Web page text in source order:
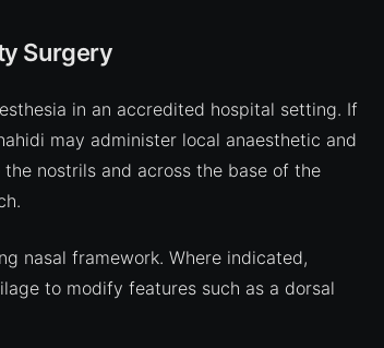
Surgery
in an accredited hospital setting. If
may administer local anaesthetic and
nostrils and across the base of the
nasal framework. Where indicated,
to modify features such as a dorsal